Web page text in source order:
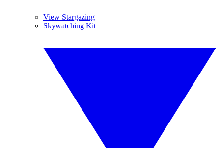
View Stargazing
Skywatching Kit